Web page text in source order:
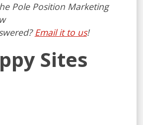
Email it to us!
Sites